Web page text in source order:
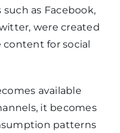
as Facebook,
were created
for social
available
it becomes
patterns